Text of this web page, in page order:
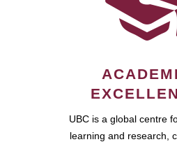
UBC is a global centre
learning and research,